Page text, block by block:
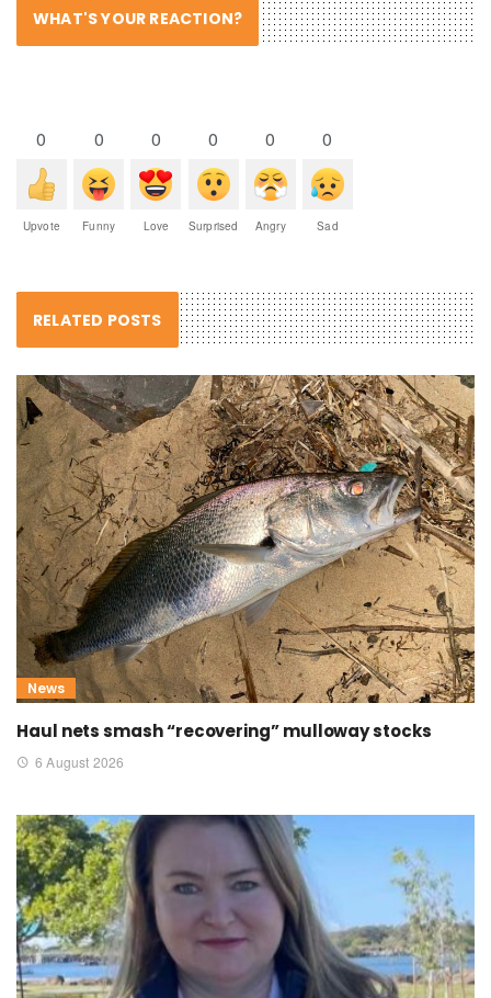
WHAT'S YOUR REACTION?
0
Upvote
0
Funny
0
Love
0
Surprised
0
Angry
0
Sad
RELATED POSTS
News
Haul nets smash “recovering” mulloway stocks
6 August 2026